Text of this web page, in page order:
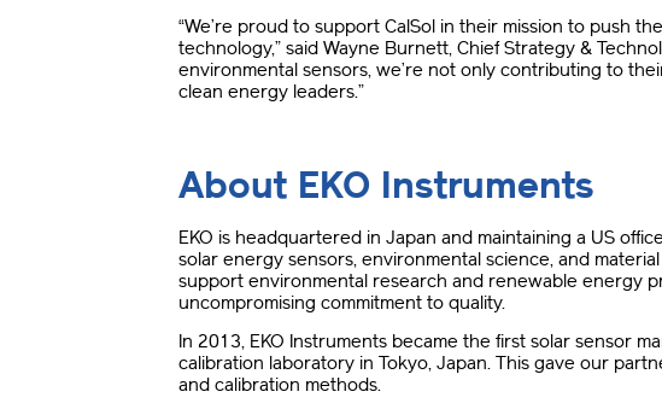
“We’re proud to support CalSol in their mission to push
technology,” said Wayne Burnett, Chief Strategy &
environmental sensors, we’re not only contributing to
clean energy leaders.”
About EKO Instruments
EKO is headquartered in Japan and maintaining a US
solar energy sensors, environmental science, and
support environmental research and renewable energy
uncompromising commitment to quality.
In 2013, EKO Instruments became the first solar sensor
calibration laboratory in Tokyo, Japan. This gave our
and calibration methods.